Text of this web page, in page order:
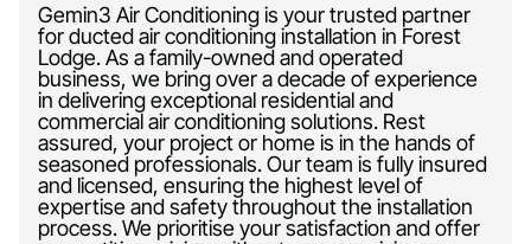
Gemin3 Air Conditioning is your trusted partner
for ducted air conditioning installation in Forest
Lodge. As a family-owned and operated
business, we bring over a decade of experience
in delivering exceptional residential and
commercial air conditioning solutions. Rest
assured, your project or home is in the hands of
seasoned professionals. Our team is fully insured
and licensed, ensuring the highest level of
expertise and safety throughout the installation
process. We prioritise your satisfaction and offer